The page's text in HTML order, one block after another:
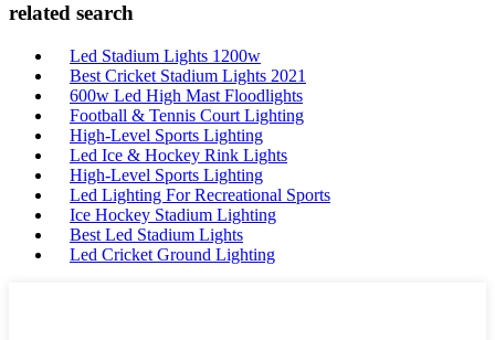
related search
Led Stadium Lights 1200w
Best Cricket Stadium Lights 2021
600w Led High Mast Floodlights
Football & Tennis Court Lighting
High-Level Sports Lighting
Led Ice & Hockey Rink Lights
High-Level Sports Lighting
Led Lighting For Recreational Sports
Ice Hockey Stadium Lighting
Best Led Stadium Lights
Led Cricket Ground Lighting